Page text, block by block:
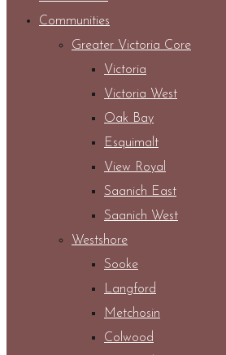
Communities
Greater Victoria Core
Victoria
Victoria West
Oak Bay
Esquimalt
View Royal
Saanich East
Saanich West
Westshore
Sooke
Langford
Metchosin
Colwood